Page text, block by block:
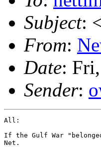
Subject:
From:
Date:
Sender:
All:
If the Gulf War
Net.